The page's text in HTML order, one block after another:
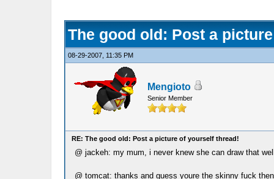
The good old: Post a
08-29-2007, 11:35 PM
Mengioto
Senior Member
RE: The good old: Post a picture of yourself thread!
@ jackeh: my mum, i never knew she can draw that
@ tomcat: thanks and guess youre the skinny fuck